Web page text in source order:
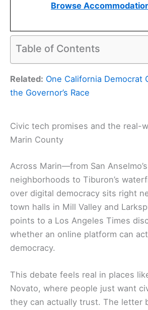
Browse
Table of Contents
Related: One California Democrat
the Governor’s Race
Civic tech promises and the real-
Marin County
Across Marin—from San
neighborhoods to Tiburon’s
over digital democracy sits right
town halls in Mill Valley and
points to a Los Angeles Times
whether an online platform can
democracy.
This debate feels real in places
Novato, where people just want
they can actually trust. The letter